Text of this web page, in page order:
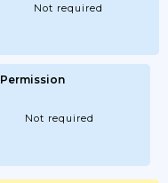
Not required
Permission
Not required